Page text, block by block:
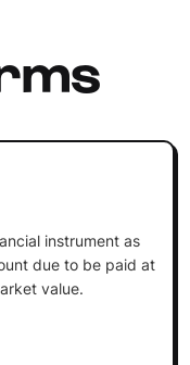
instrument as
due to be paid at
value.